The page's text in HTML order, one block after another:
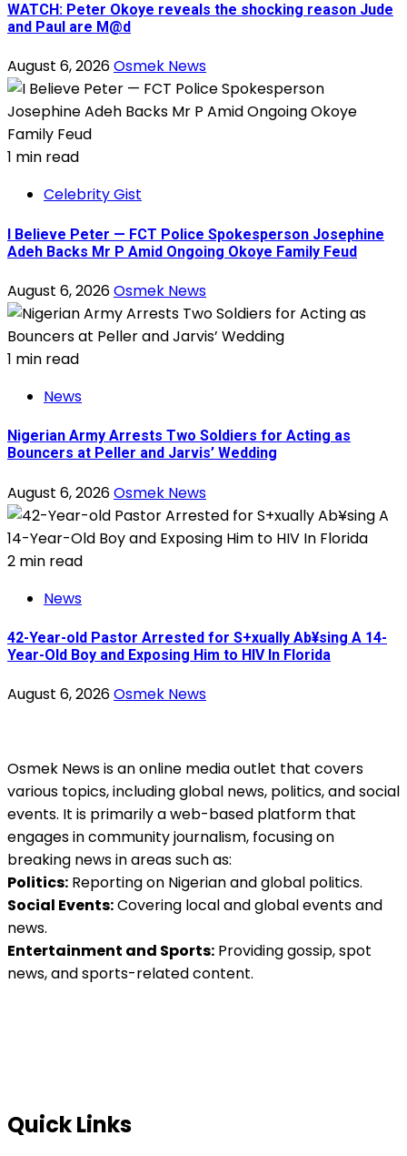
WATCH: Peter Okoye reveals the shocking reason Jude
and Paul are M@d
August 6, 2026Osmek News
1 min read
Celebrity Gist
I Believe Peter — FCT Police Spokesperson Josephine
Adeh Backs Mr P Amid Ongoing Okoye Family Feud
August 6, 2026Osmek News
1 min read
News
Nigerian Army Arrests Two Soldiers for Acting as
Bouncers at Peller and Jarvis’ Wedding
August 6, 2026Osmek News
2 min read
News
42-Year-old Pastor Arrested for S+xually Ab¥sing A 14-
Year-Old Boy and Exposing Him to HIV In Florida
August 6, 2026Osmek News
Osmek News is an online media outlet that covers
various topics, including global news, politics, and social
events. It is primarily a web-based platform that
engages in community journalism, focusing on
breaking news in areas such as:
Politics: Reporting on Nigerian and global politics.
Social Events:Covering local and global events and
news.
Entertainment and Sports: Providing gossip, spot
news, and sports-related content.
Quick Links